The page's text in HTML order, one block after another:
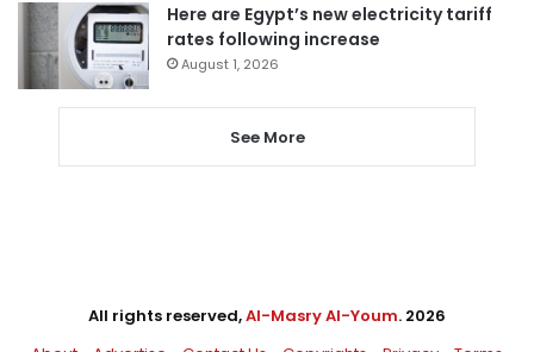
Here are Egypt’s new electricity tariff
rates following increase
August 1, 2026
See More
All rights reserved,Al-Masry Al-Youm. 2026